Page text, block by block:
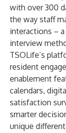
with over 300
the way staff
interactions –
interview
TSOLife’s
resident
enablement
calendars,
satisfaction
smarter
unique